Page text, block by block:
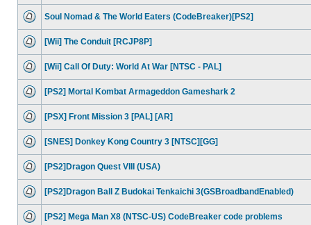
Soul Nomad & The World Eaters (CodeBreaker)[PS2]
[Wii] The Conduit [RCJP8P]
[Wii] Call Of Duty: World At War [NTSC - PAL]
[PS2] Mortal Kombat Armageddon Gameshark 2
[PSX] Front Mission 3 [PAL] [AR]
[SNES] Donkey Kong Country 3 [NTSC][GG]
[PS2]Dragon Quest VIII (USA)
[PS2]Dragon Ball Z Budokai Tenkaichi 3(GSBroadbandEnabled)
[PS2] Mega Man X8 (NTSC-US) CodeBreaker code problems